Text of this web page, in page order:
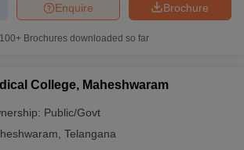
Brochure
Enquire
100+ Brochures downloaded so far
College, Maheshwaram
Public/Govt
Telangana